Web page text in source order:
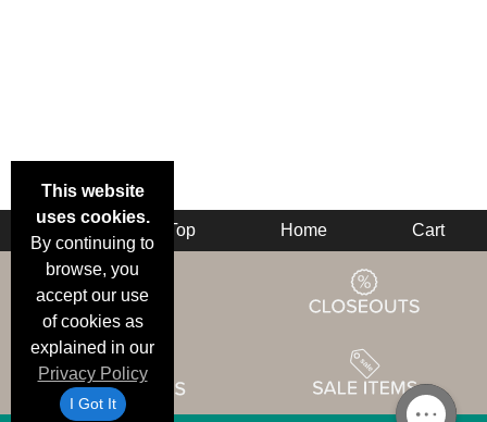
This website
uses cookies.
By continuing to
browse, you
accept our use
of cookies as
explained in our
Privacy Policy
I Got It
Top Home Cart